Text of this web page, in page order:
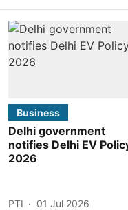
Business
Delhi government
notifies Delhi EV
2026
PTI
01 Jul 2026